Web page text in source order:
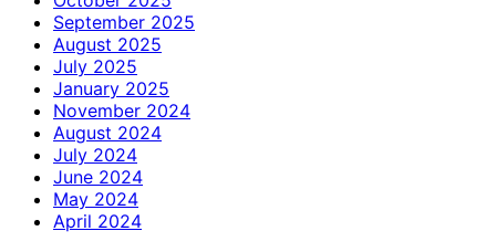
September 2025
August 2025
July 2025
January 2025
November 2024
August 2024
July 2024
June 2024
May 2024
April 2024